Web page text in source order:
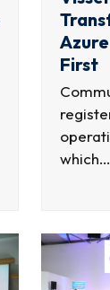
First
which…